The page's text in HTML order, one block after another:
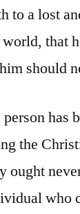
to a lost
that
should
person has
the
ought
who